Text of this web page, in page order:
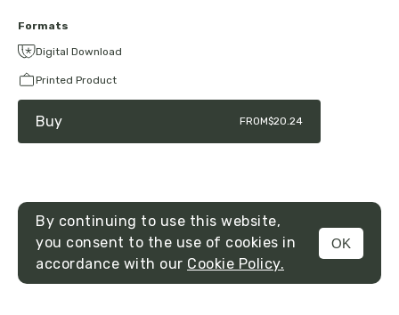
MENU
Formats
Digital Download
Printed Product
Buy FROM$20.24
By continuing to use this website,
you consent to the use of cookies in
accordance with our Cookie Policy.
OK